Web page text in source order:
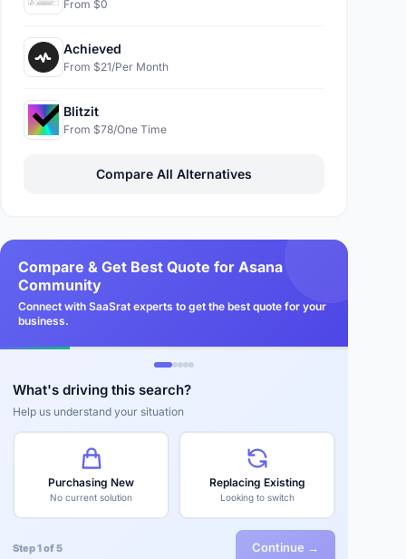
From $0
Achieved
From $21/Per Month
Blitzit
From $78/One Time
Compare All Alternatives
Compare & Get Best Quote for Asana
Community
Connect with SaaSrat experts to get the best quote for your
business.
What's driving this search?
Help us understand your situation
Purchasing New
No current solution
Replacing Existing
Looking to switch
Step 1 of 5 Continue →